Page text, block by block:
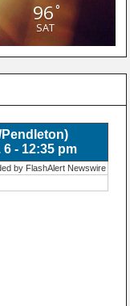
96 °
SAT